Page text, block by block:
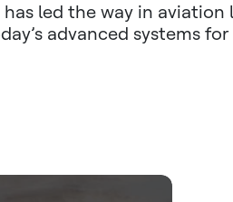
led the way in aviation
advanced systems